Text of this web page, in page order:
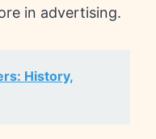
in advertising.
History,